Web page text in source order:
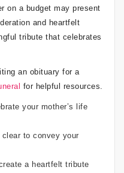
on a budget may present
and heartfelt
tribute that celebrates
an obituary for a
for helpful resources.
your mother’s life
clear to convey your
a heartfelt tribute